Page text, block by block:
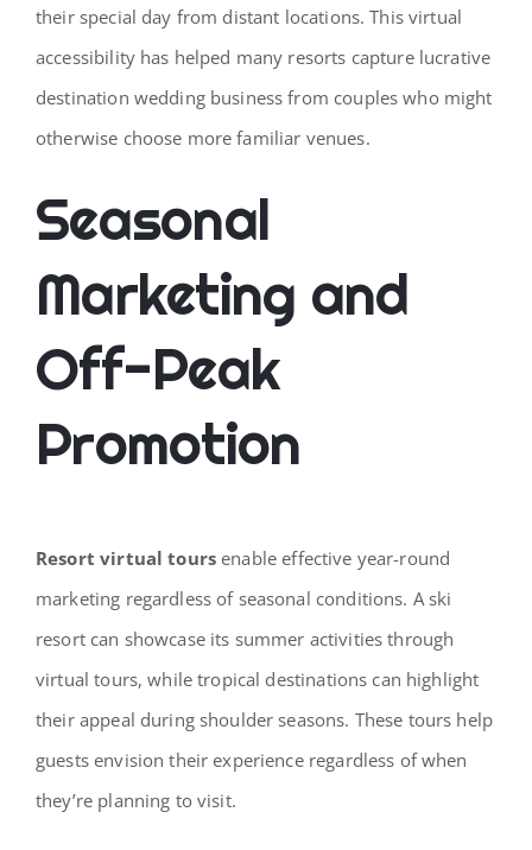
their special day from distant locations. This virtual
accessibility has helped many resorts capture lucrative
destination wedding business from couples who might
otherwise choose more familiar venues.
Seasonal
Marketing and
Off-Peak
Promotion
Resort virtual tours enable effective year-round
marketing regardless of seasonal conditions. A ski
resort can showcase its summer activities through
virtual tours, while tropical destinations can highlight
their appeal during shoulder seasons. These tours help
guests envision their experience regardless of when
they’re planning to visit.